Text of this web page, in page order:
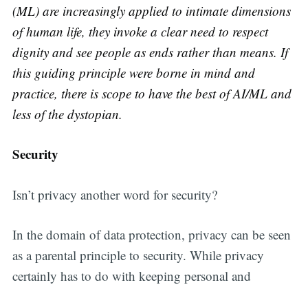
(ML) are increasingly applied to intimate dimensions
of human life, they invoke a clear need to respect
dignity and see people as ends rather than means. If
this guiding principle were borne in mind and
practice, there is scope to have the best of AI/ML and
less of the dystopian.
Security
Isn’t privacy another word for security?
In the domain of data protection, privacy can be seen
as a parental principle to security. While privacy
certainly has to do with keeping personal and